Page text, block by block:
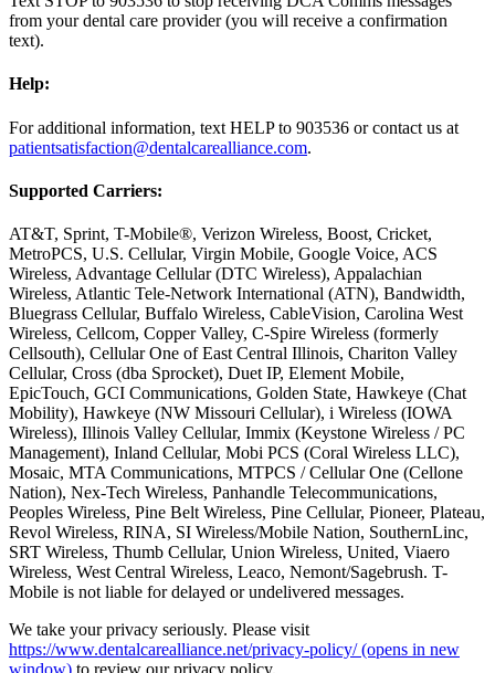
from your dental care provider (you will receive a confirmation
text).
Help:
For additional information, text HELP to 903536 or contact us at
patientsatisfaction@dentalcarealliance.com.
Supported Carriers:
AT&T, Sprint, T-Mobile®, Verizon Wireless, Boost, Cricket,
MetroPCS, U.S. Cellular, Virgin Mobile, Google Voice, ACS
Wireless, Advantage Cellular (DTC Wireless), Appalachian
Wireless, Atlantic Tele-Network International (ATN), Bandwidth,
Bluegrass Cellular, Buffalo Wireless, CableVision, Carolina West
Wireless, Cellcom, Copper Valley, C-Spire Wireless (formerly
Cellsouth), Cellular One of East Central Illinois, Chariton Valley
Cellular, Cross (dba Sprocket), Duet IP, Element Mobile,
EpicTouch, GCI Communications, Golden State, Hawkeye (Chat
Mobility), Hawkeye (NW Missouri Cellular), i Wireless (IOWA
Wireless), Illinois Valley Cellular, Immix (Keystone Wireless / PC
Management), Inland Cellular, Mobi PCS (Coral Wireless LLC),
Mosaic, MTA Communications, MTPCS / Cellular One (Cellone
Nation), Nex-Tech Wireless, Panhandle Telecommunications,
Peoples Wireless, Pine Belt Wireless, Pine Cellular, Pioneer, Plateau,
Revol Wireless, RINA, SI Wireless/Mobile Nation, SouthernLinc,
SRT Wireless, Thumb Cellular, Union Wireless, United, Viaero
Wireless, West Central Wireless, Leaco, Nemont/Sagebrush. T-
Mobile is not liable for delayed or undelivered messages.
We take your privacy seriously. Please visit
https://www.dentalcarealliance.net/privacy-policy/(opens in new